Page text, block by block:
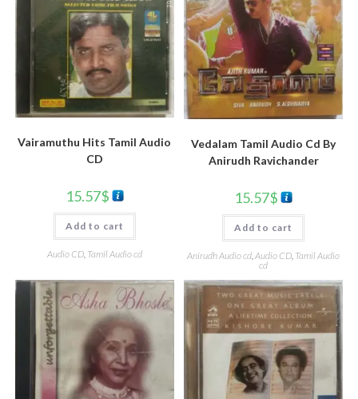
Vairamuthu Hits Tamil Audio
CD
15.57$
Add to cart
Audio CD, Tamil Audio cd
Vedalam Tamil Audio Cd By
Anirudh Ravichander
15.57$
Add to cart
Anirudh Audio cd ,Audio CD Tamil Audio
cd